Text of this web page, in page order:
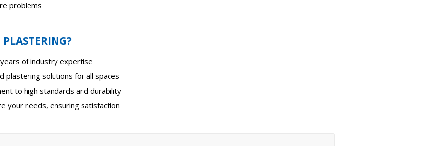
problems
of industry expertise
plastering solutions for all spaces
to high standards and durability
your needs, ensuring satisfaction